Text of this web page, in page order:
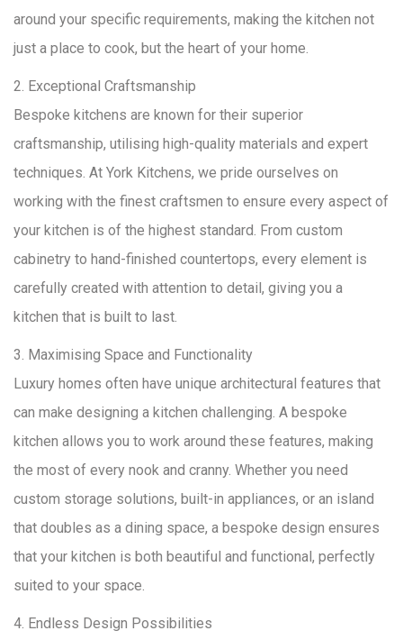
around your specific requirements, making the kitchen not
just a place to cook, but the heart of your home.
2. Exceptional Craftsmanship
Bespoke kitchens are known for their superior
craftsmanship, utilising high-quality materials and expert
techniques. At York Kitchens, we pride ourselves on
working with the finest craftsmen to ensure every aspect of
your kitchen is of the highest standard. From custom
cabinetry to hand-finished countertops, every element is
carefully created with attention to detail, giving you a
kitchen that is built to last.
3. Maximising Space and Functionality
Luxury homes often have unique architectural features that
can make designing a kitchen challenging. A bespoke
kitchen allows you to work around these features, making
the most of every nook and cranny. Whether you need
custom storage solutions, built-in appliances, or an island
that doubles as a dining space, a bespoke design ensures
that your kitchen is both beautiful and functional, perfectly
suited to your space.
4. Endless Design Possibilities